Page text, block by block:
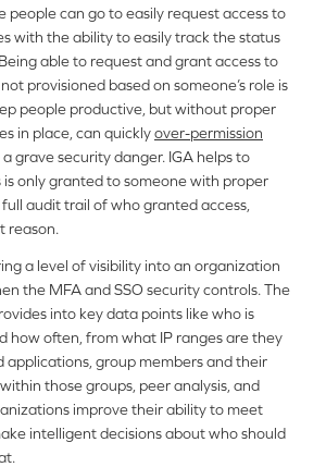
people can go to easily request access to
with the ability to easily track the status
able to request and grant access to
provisioned based on someone’s role is
people productive, but without proper
in place, can quicklyover-permission
grave security danger. IGA helps to
is only granted to someone with proper
audit trail of who granted access,
reason.
a level of visibility into an organization
the MFA and SSO security controls. The
into key data points like who is
how often, from what IP ranges are they
applications, group members and their
those groups, peer analysis, and
improve their ability to meet
intelligent decisions about who should